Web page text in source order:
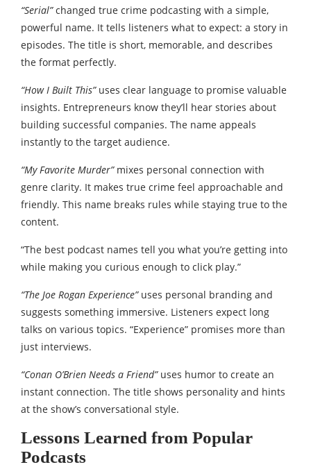
“Serial”changed true crime podcasting with a simple,
powerful name. It tells listeners what to expect: a story in
episodes. The title is short, memorable, and describes
the format perfectly.
“How I Built This”uses clear language to promise valuable
insights. Entrepreneurs know they’ll hear stories about
building successful companies. The name appeals
instantly to the target audience.
“My Favorite Murder”mixes personal connection with
genre clarity. It makes true crime feel approachable and
friendly. This name breaks rules while staying true to the
content.
“The best podcast names tell you what you’re getting into
while making you curious enough to click play.”
“The Joe Rogan Experience”uses personal branding and
suggests something immersive. Listeners expect long
talks on various topics. “Experience” promises more than
just interviews.
“Conan O’Brien Needs a Friend”uses humor to create an
instant connection. The title shows personality and hints
at the show’s conversational style.
Lessons Learned from Popular
Podcasts